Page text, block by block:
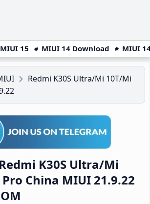
MIUI 15 MIUI 14 Download MIUI
Redmi K30S Ultra/Mi 10T/Mi
K30S Ultra/Mi
China MIUI 21.9.22